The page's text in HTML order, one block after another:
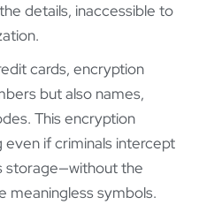
details, inaccessible to
cards, encryption
but also names,
This encryption
if criminals intercept
storage—without the
meaningless symbols.